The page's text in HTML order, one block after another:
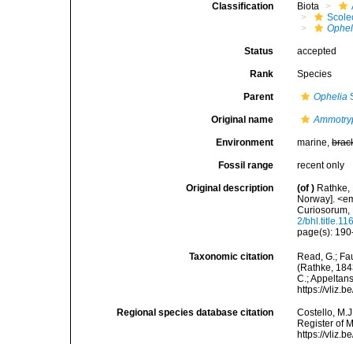
Classification Biota
Status accepted
Rank Species
Parent Ophelia
Original name
Environment marine,
Fossil range recent only
Original description (of )
Norway].
Curiosorum,
2/
page(s):
Taxonomic citation
Read, G.;
(Rathke,
C.;
https://
Regional species database citation
Costello,
Register of
https://